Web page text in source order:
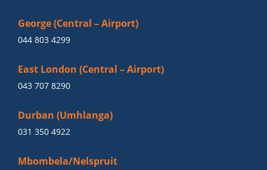
George (Central – Airport)
044 803 4299
East London (Central – Airport)
043 707 8290
Durban (Umhlanga)
031 350 4922
Mbombela/Nelspruit